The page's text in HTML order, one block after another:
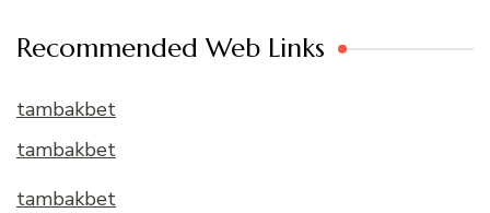
Recommended Web Links
tambakbet
tambakbet
tambakbet